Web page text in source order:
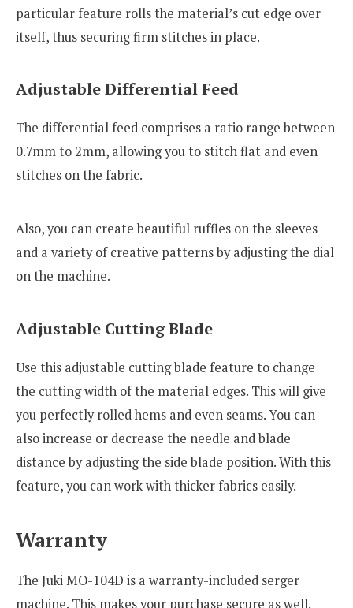
particular feature rolls the material’s cut edge over
itself, thus securing firm stitches in place.
Adjustable Differential Feed
The differential feed comprises a ratio range between
0.7mm to 2mm, allowing you to stitch flat and even
stitches on the fabric.
Also, you can create beautiful ruffles on the sleeves
and a variety of creative patterns by adjusting the dial
on the machine.
Adjustable Cutting Blade
Use this adjustable cutting blade feature to change
the cutting width of the material edges. This will give
you perfectly rolled hems and even seams. You can
also increase or decrease the needle and blade
distance by adjusting the side blade position. With this
feature, you can work with thicker fabrics easily.
Warranty
The Juki MO-104D is a warranty-included serger
machine. This makes your purchase secure as well.